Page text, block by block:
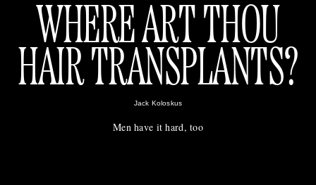
WHERE ART THOU
HAIR TRANSPLANTS?
Men have it hard, too
Jack Koloskus